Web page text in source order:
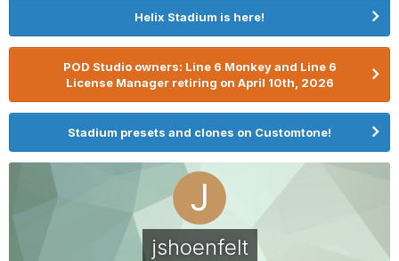
Helix Stadium is here!
POD Studio owners: Line 6 Monkey and Line 6
License Manager retiring on April 10th, 2026
Stadium presets and clones on Customtone!
jshoenfelt